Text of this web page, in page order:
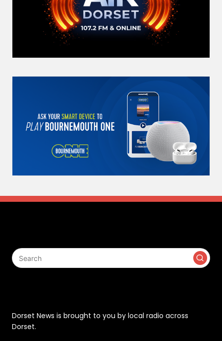
Dorset News is brought to you by local radio across
Dorset.